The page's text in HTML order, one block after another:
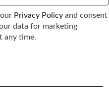
Privacy Policy and consent
data for marketing
any time.